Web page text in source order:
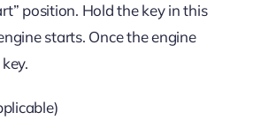
position. Hold the key in this
starts. Once the engine